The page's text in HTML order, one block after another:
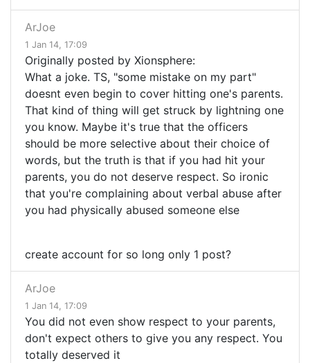
ArJoe
1 Jan 14, 17:09
Originally posted by Xionsphere:
What a joke. TS, "some mistake on my part"
doesnt even begin to cover hitting one's parents.
That kind of thing will get struck by lightning one
you know. Maybe it's true that the officers
should be more selective about their choice of
words, but the truth is that if you had hit your
parents, you do not deserve respect. So ironic
that you're complaining about verbal abuse after
you had physically abused someone else
create account for so long only 1 post?
ArJoe
1 Jan 14, 17:09
You did not even show respect to your parents,
don't expect others to give you any respect. You
totally deserved it